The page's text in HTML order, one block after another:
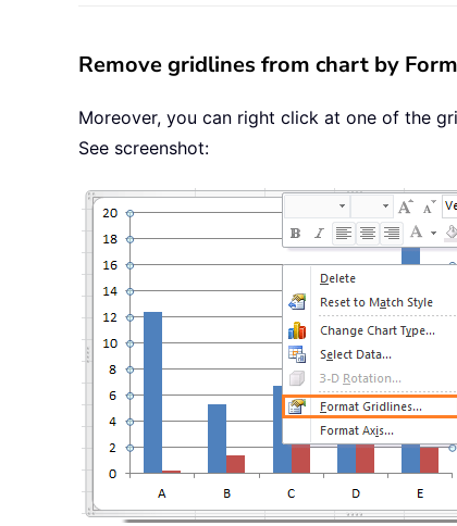
Remove gridlines from chart by
Moreover, you can right click at one of the
See screenshot: